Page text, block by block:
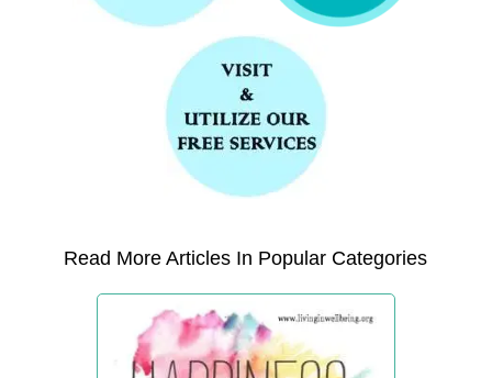
Read More Articles In Popular Categories